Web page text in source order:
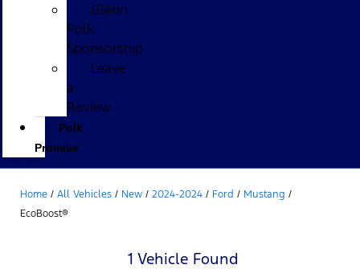
Glenn
Polk
Sponsorship
Leave
a
Review
Polk
Promise
Home / All Vehicles / New / 2024-2024 / Ford / Mustang /
EcoBoost®
1 Vehicle Found